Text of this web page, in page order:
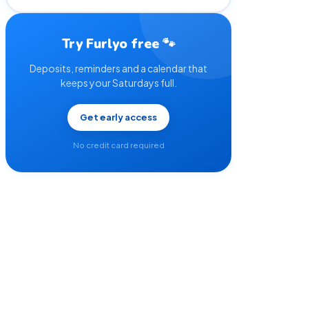
Try Furlyo free 🐾
Deposits, reminders and a calendar that
keeps your Saturdays full.
Get early access
No credit card required